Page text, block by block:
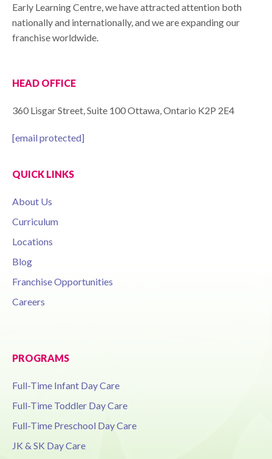
Early Learning Centre, we have attracted attention both
nationally and internationally, and we are expanding our
franchise worldwide.
HEAD OFFICE
360 Lisgar Street, Suite 100 Ottawa, Ontario K2P 2E4
[email protected]
QUICK LINKS
About Us
Curriculum
Locations
Blog
Franchise Opportunities
Careers
PROGRAMS
Full-Time Infant Day Care
Full-Time Toddler Day Care
Full-Time Preschool Day Care
JK & SK Day Care